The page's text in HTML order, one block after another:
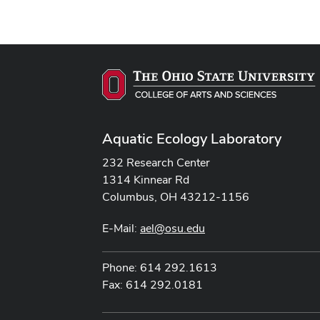
Aquatic Ecology Laboratory
232 Research Center
1314 Kinnear Rd
Columbus, OH 43212-1156
E-Mail: ael@osu.edu
Phone: 614 292.1613
Fax: 614 292.0181